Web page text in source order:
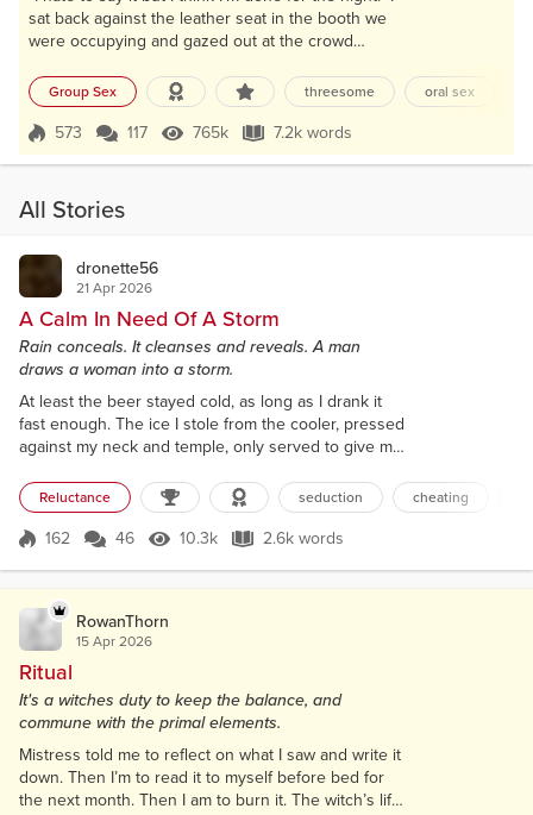
sat back against the leather seat in the booth we
were occupying and gazed out at the crowd
competed with the bass pumping from the
speakers, and people were downing shots at the
bar. We’d been amongst the chaos on the dance
floor earlier, but the heat and crush of bodies had
corner...
Group Sex threesome oral sex
Score 573
573 117 765k Views
765k 7.2k words
7.2k words
All Stories
dronette56
21 Apr 2026
A Calm In Need Of A Storm
Rain conceals. It cleanses and reveals. A man
draws a woman into a storm.
At least the beer stayed cold, as long as I drank it
fast enough. The ice I stole from the cooler, pressed
against my neck and temple, only served to give me
down the steps that led up to my big front porch. If
the sun hadn’t been ominously hidden all day by
low, thick clouds, the cube would have melted even
Reluctance seduction cheating
Score 162
162 46 10.3k Views
10.3k 2.6k words
2.6k words
RowanThorn
15 Apr 2026
Ritual
It's a witches duty to keep the balance, and
commune with the primal elements.
Mistress told me to reflect on what I saw and write it
down. Then I’m to read it to myself before bed for
the next month. Then I am to burn it. The witch’s life